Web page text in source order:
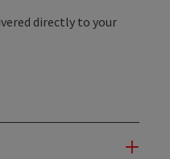
directly to your